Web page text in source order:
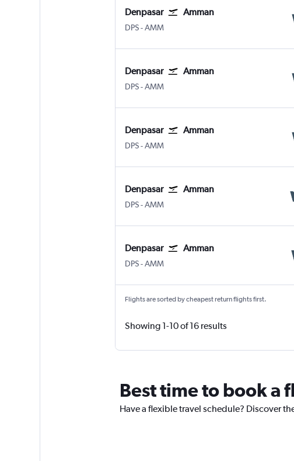
Denpasar Amman
DPS Denpasar Bali Ngurah Rai
-AMM
Denpasar Amman
DPS Denpasar Bali Ngurah Rai
-AMM
Denpasar Amman
DPS Denpasar Bali Ngurah Rai
-AMM
Denpasar Amman
DPS Denpasar Bali Ngurah Rai
-AMM
Denpasar Amman
DPS Denpasar Bali Ngurah Rai
-AMM
Flights are sorted by cheapest return flights first.
Showing 1-10 of 16 results
Best time to book a
Have a flexible travel schedule? Discover